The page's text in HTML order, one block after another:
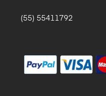
(55) 55411792